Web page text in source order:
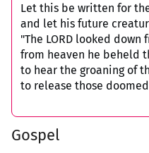
Let this be written for
and let his future
"The LORD looked
from heaven he beheld
to hear the groaning of
to release those
Gospel